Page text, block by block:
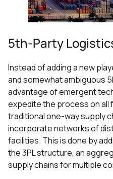
5th-Party
Instead of adding a new
and somewhat ambiguous
advantage of emergent
expedite the process on all
traditional one-way supply
incorporate networks of
facilities. This is done by
the 3PL structure, an
supply chains for multiple